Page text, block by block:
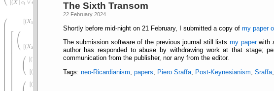
The Sixth Transom
22 February 2024
Shortly before mid-night on 21 February, I submitted a copy of my paper
The submission software of the previous journal still listsmy paperwith
author has responded to abuse by withdrawing work at that stage;
communication from the publisher, nor any from the editor.
Tags: neo-Ricardianism, papers, Piero Sraffa, Post-Keynesianism, Sraffa,